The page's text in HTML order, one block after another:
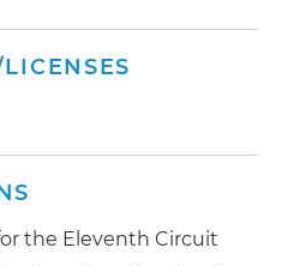
the Eleventh Circuit